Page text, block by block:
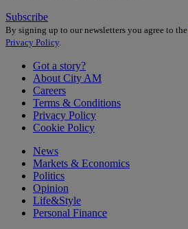
Subscribe
By signing up to our newsletters you agree to the
Privacy Policy
Got a story?
About City AM
Careers
Terms & Conditions
Privacy Policy
Cookie Policy
News
Markets & Economics
Politics
Opinion
Life&Style
Personal Finance